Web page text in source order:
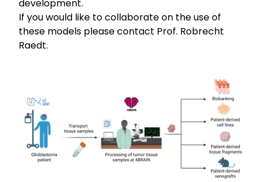
development.
If you would like to collaborate on the use of
these models please contact Prof. Robrecht
Raedt.